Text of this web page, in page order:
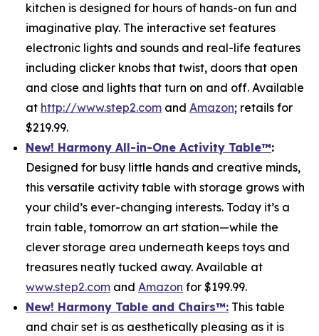
kitchen is designed for hours of hands-on fun and
imaginative play. The interactive set features
electronic lights and sounds and real-life features
including clicker knobs that twist, doors that open
and close and lights that turn on and off. Available
at http://www.step2.com and Amazon; retails for
$219.99.
New! Harmony All-in-One Activity Table™:
Designed for busy little hands and creative minds,
this versatile activity table with storage grows with
your child’s ever-changing interests. Today it’s a
train table, tomorrow an art station—while the
clever storage area underneath keeps toys and
treasures neatly tucked away. Available at
www.step2.com and Amazon for $199.99.
New! Harmony Table and Chairs™: This table
and chair set is as aesthetically pleasing as it is